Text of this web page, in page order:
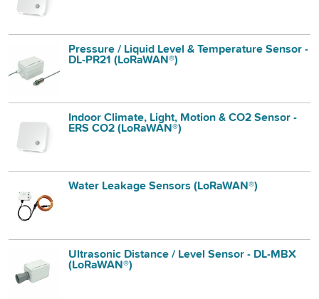
Pressure / Liquid Level & Temperature Sensor -
DL-PR21 (LoRaWAN®)
Indoor Climate, Light, Motion & CO2 Sensor -
ERS CO2 (LoRaWAN®)
Water Leakage Sensors (LoRaWAN®)
Ultrasonic Distance / Level Sensor - DL-MBX
(LoRaWAN®)